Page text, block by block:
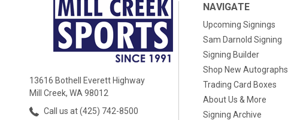
13616 Bothell Everett Highway
Mill Creek, WA 98012
Call us at (425) 742-8500
NAVIGATE
Upcoming Signings
Sam Darnold Signing
Signing Builder
Shop New Autographs
Trading Card Boxes
About Us & More
Signing Archive